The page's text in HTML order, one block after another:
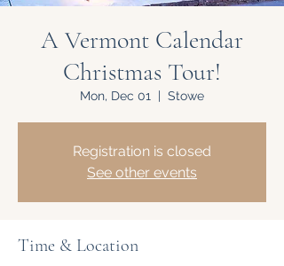
A Vermont Calendar
Christmas Tour!
Mon, Dec 01
  |
Stowe
Registration is closed
See other events
Time & Location